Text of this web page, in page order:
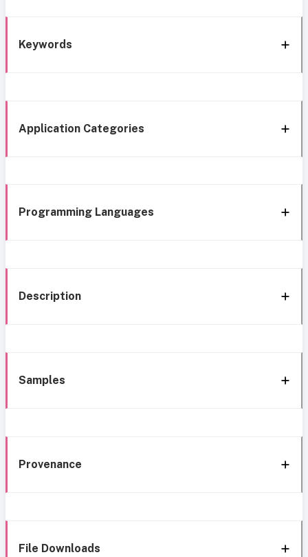
Keywords
Application Categories
Programming Languages
Description
Samples
Provenance
File Downloads